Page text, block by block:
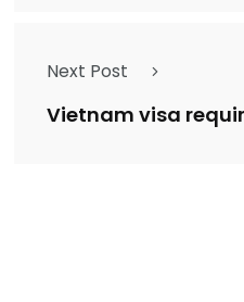
Next Post
Vietnam visa